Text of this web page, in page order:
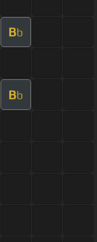
Bb
Bb